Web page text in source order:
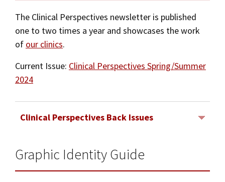
The Clinical Perspectives newsletter is published
one to two times a year and showcases the work
of our clinics.
Current Issue: Clinical Perspectives Spring/Summer
2024
Clinical Perspectives Back Issues
Spring/Summer 2023
Spring/Summer 2022
Graphic Identity Guide